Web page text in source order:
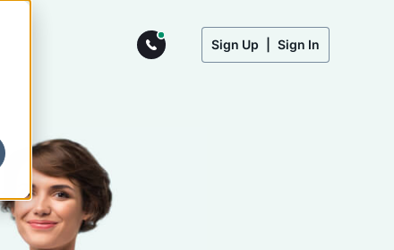
Sign Up Sign In